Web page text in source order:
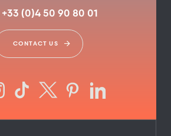
+33 (0)4 50 90 80 01
CONTACT US